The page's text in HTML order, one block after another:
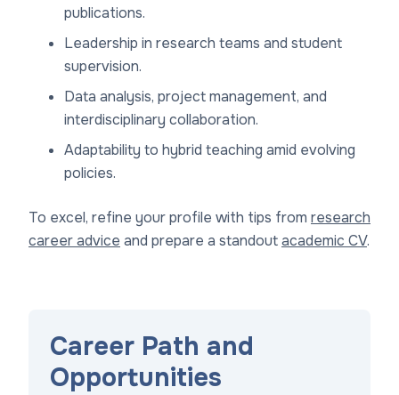
publications.
Leadership in research teams and student
supervision.
Data analysis, project management, and
interdisciplinary collaboration.
Adaptability to hybrid teaching amid evolving
policies.
To excel, refine your profile with tips from research
career advice and prepare a standoutacademic CV.
Career Path and
Opportunities